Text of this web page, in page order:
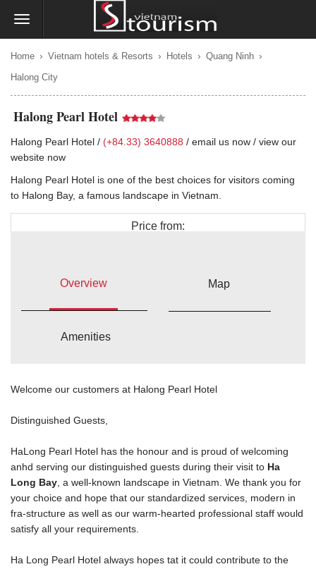
Home › Vietnam hotels & Resorts › Hotels › Quang Ninh ›
Halong City
Halong Pearl Hotel
Halong Pearl Hotel / (+84.33) 3640888 / email us now / view our
website now
Halong Pearl Hotel is one of the best choices for visitors coming
to Halong Bay, a famous landscape in Vietnam.
Price from:
Overview Map
Amenities
Welcome our customers at Halong Pearl Hotel
Distinguished Guests,
HaLong Pearl Hotel has the honour and is proud of welcoming
anhd serving our distinguished guests during their visit to Ha
Long Bay , a well-known landscape in Vietnam. We thank you for
your choice and hope that our standardized services, modern in
fra-structure as well as our warm-hearted professional staff would
satisfy all your requirements.
Ha Long Pearl Hotel always hopes tat it could contribute to the